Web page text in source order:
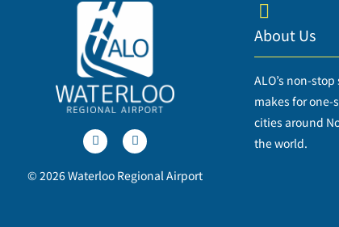
T
w
i
t
e
F
a
c
e
o
© 2026 Waterloo Regional Airport
About Us
ALO’s non-
makes for one-
cities around
the world.